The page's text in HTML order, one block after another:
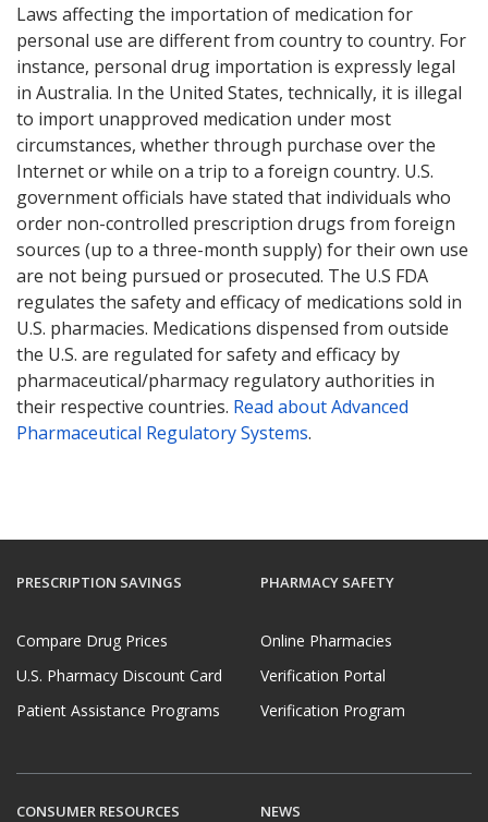
Laws affecting the importation of medication for
personal use are different from country to country. For
instance, personal drug importation is expressly legal
in Australia. In the United States, technically, it is illegal
to import unapproved medication under most
circumstances, whether through purchase over the
Internet or while on a trip to a foreign country. U.S.
government officials have stated that individuals who
order non-controlled prescription drugs from foreign
sources (up to a three-month supply) for their own use
are not being pursued or prosecuted. The U.S FDA
regulates the safety and efficacy of medications sold in
U.S. pharmacies. Medications dispensed from outside
the U.S. are regulated for safety and efficacy by
pharmaceutical/pharmacy regulatory authorities in
their respective countries. Read about Advanced
Pharmaceutical Regulatory Systems.
PRESCRIPTION SAVINGS
Compare Drug Prices
U.S. Pharmacy Discount Card
Patient Assistance Programs
PHARMACY SAFETY
Online Pharmacies
Verification Portal
Verification Program
CONSUMER RESOURCES NEWS